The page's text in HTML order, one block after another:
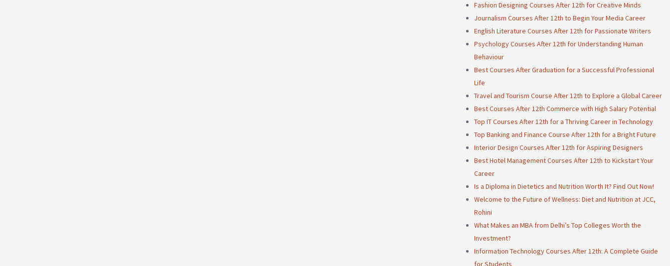
Fashion Designing Courses After 12th for Creative Minds
Journalism Courses After 12th to Begin Your Media Career
English Literature Courses After 12th for Passionate Writers
Psychology Courses After 12th for Understanding Human
Behaviour
Best Courses After Graduation for a Successful Professional
Life
Travel and Tourism Course After 12th to Explore a Global Career
Best Courses After 12th Commerce with High Salary Potential
Top IT Courses After 12th for a Thriving Career in Technology
Top Banking and Finance Course After 12th for a Bright Future
Interior Design Courses After 12th for Aspiring Designers
Best Hotel Management Courses After 12th to Kickstart Your
Career
Is a Diploma in Dietetics and Nutrition Worth It? Find Out Now!
Welcome to the Future of Wellness: Diet and Nutrition at JCC,
Rohini
What Makes an MBA from Delhi’s Top Colleges Worth the
Investment?
Information Technology Courses After 12th: A Complete Guide
for Students